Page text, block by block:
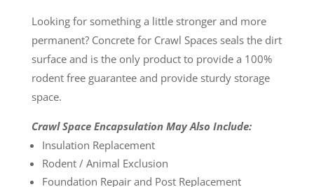
Looking for something a little stronger and more
permanent? Concrete for Crawl Spaces seals the dirt
surface and is the only product to provide a 100%
rodent free guarantee and provide sturdy storage
space.
Crawl Space Encapsulation May Also Include:
Insulation Replacement
Rodent / Animal Exclusion
Foundation Repair and Post Replacement